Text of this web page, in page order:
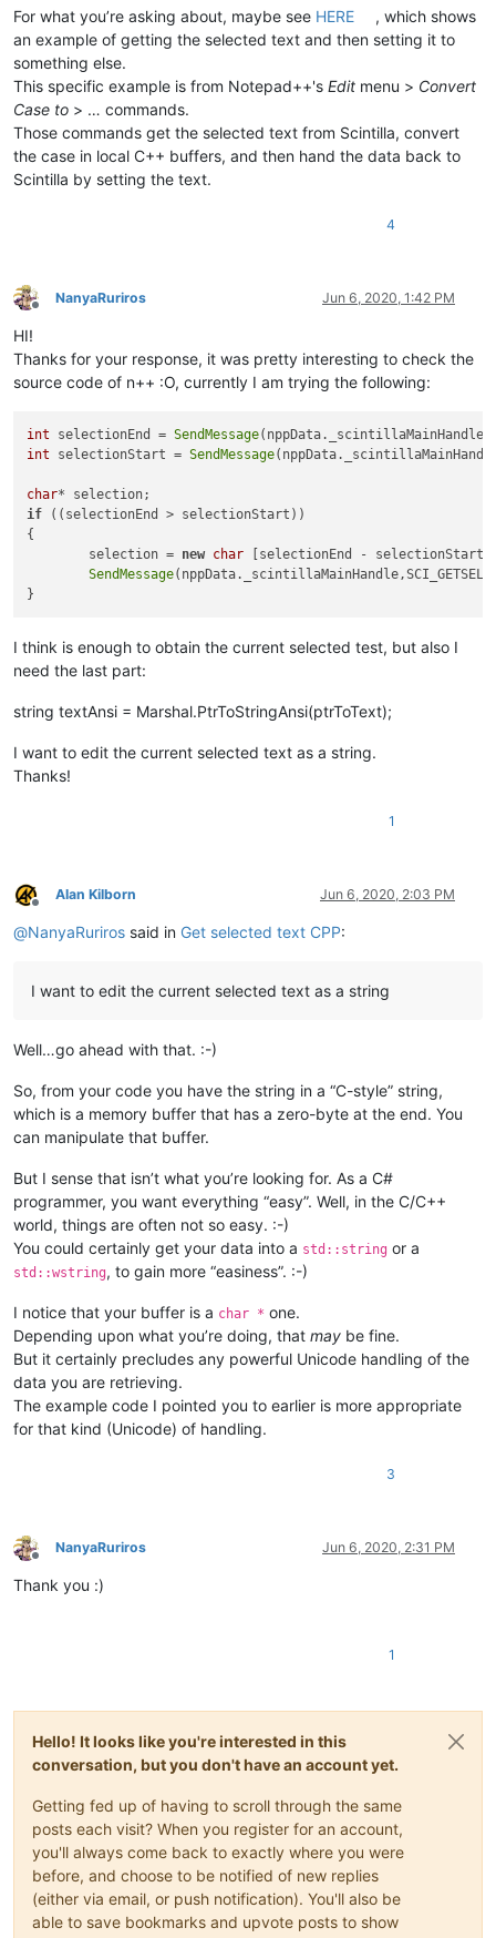
For what you’re asking about, maybe see HERE
, which shows
an example of getting the selected text and then setting it to
something else.
This specific example is from Notepad++'s Edit menu > Convert
Case to > … commands.
Those commands get the selected text from Scintilla, convert
the case in local C++ buffers, and then hand the data back to
Scintilla by setting the text.
4
Offline
NanyaRuriros Jun 6, 2020, 1:42 PM
HI!
Thanks for your response, it was pretty interesting to check the
source code of n++ :O, currently I am trying the following:
int selectionEnd = SendMessage(nppData._scintillaMainHandle,
int selectionStart = SendMessage(nppData._scintillaMainHandle,
char
if ((selectionEnd > selectionStart))
{
	selection =
new char [selectionEnd - selectionStart
SendMessage
I think is enough to obtain the current selected test, but also I
need the last part:
string textAnsi = Marshal.PtrToStringAnsi(ptrToText);
I want to edit the current selected text as a string.
Thanks!
1
Offline
Alan Kilborn Jun 6, 2020, 2:03 PM
@NanyaRuriros said in Get selected text CPP:
I want to edit the current selected text as a string
Well…go ahead with that. :-)
So, from your code you have the string in a “C-style” string,
which is a memory buffer that has a zero-byte at the end. You
can manipulate that buffer.
But I sense that isn’t what you’re looking for. As a C#
programmer, you want everything “easy”. Well, in the C/C++
world, things are often not so easy. :-)
You could certainly get your data into a std::string or a
std::wstring, to gain more “easiness”. :-)
I notice that your buffer is a char * one.
Depending upon what you’re doing, that may be fine.
But it certainly precludes any powerful Unicode handling of the
data you are retrieving.
The example code I pointed you to earlier is more appropriate
for that kind (Unicode) of handling.
3
Offline
NanyaRuriros Jun 6, 2020, 2:31 PM
Thank you :)
1
Hello! It looks like you're interested in this
conversation, but you don't have an account yet.
Getting fed up of having to scroll through the same
posts each visit? When you register for an account,
you'll always come back to exactly where you were
before, and choose to be notified of new replies
(either via email, or push notification). You'll also be
able to save bookmarks and upvote posts to show